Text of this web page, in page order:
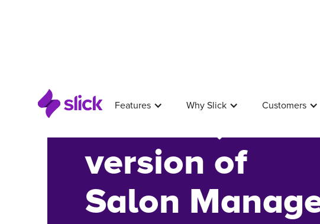
Features Why Slick Customers
A better,
version of
Salon